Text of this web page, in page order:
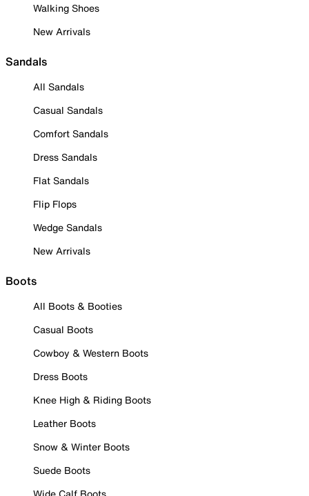
Walking Shoes
New Arrivals
Sandals
All Sandals
Casual Sandals
Comfort Sandals
Dress Sandals
Flat Sandals
Flip Flops
Wedge Sandals
New Arrivals
Boots
All Boots & Booties
Casual Boots
Cowboy & Western Boots
Dress Boots
Knee High & Riding Boots
Leather Boots
Snow & Winter Boots
Suede Boots